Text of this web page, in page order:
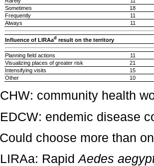
Sometimes
18
Frequently
11
Always
11
Influence of LIRAad result on the territory
Planning field actions
11
Visualizing places of greater risk
21
Intensifying visits
15
Other
10
community health
endemic disease
choose more than
RapidAedes